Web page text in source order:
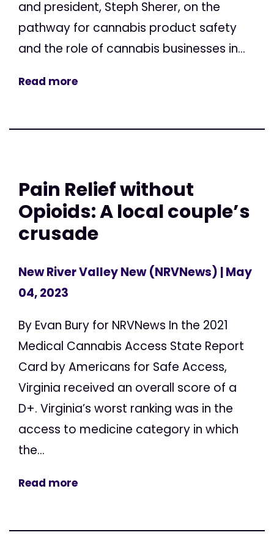
and president, Steph Sherer, on the
pathway for cannabis product safety
and the role of cannabis businesses in...
Read more
Pain Relief without
Opioids: A local couple’s
crusade
New River Valley New (NRVNews) | May
04, 2023
By Evan Bury for NRVNews In the 2021
Medical Cannabis Access State Report
Card by Americans for Safe Access,
Virginia received an overall score of a
D+. Virginia’s worst ranking was in the
access to medicine category in which
the...
Read more